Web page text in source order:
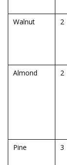
Walnut
2
Almond
2
Pine
3